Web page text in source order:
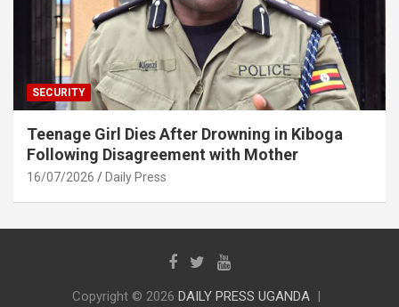
SECURITY
Teenage Girl Dies After Drowning in Kiboga
Following Disagreement with Mother
16/07/2026 Daily Press
Copyright © 2026 DAILY PRESS UGANDA